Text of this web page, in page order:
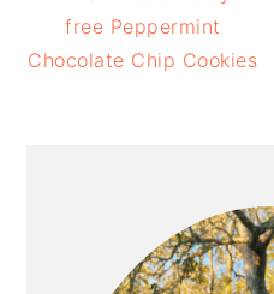
free Peppermint
Chocolate Chip Cookies